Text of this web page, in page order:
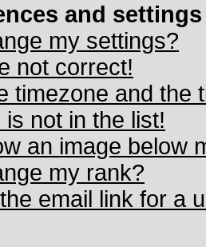
and settings
my settings?
not correct!
timezone and the
not in the list!
an image below
my rank?
email link for a